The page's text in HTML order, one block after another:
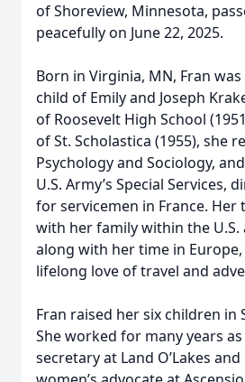
of Shoreview, Minnesota,
peacefully on June 22, 2025.
Born in Virginia, MN, Fran
child of Emily and Joseph
of Roosevelt High School
of St. Scholastica (1955), she
Psychology and Sociology,
U.S. Army’s Special Services,
for servicemen in France. Her
with her family within the U.S.
along with her time in
lifelong love of travel and
Fran raised her six children in
She worked for many years
secretary at Land O’Lakes